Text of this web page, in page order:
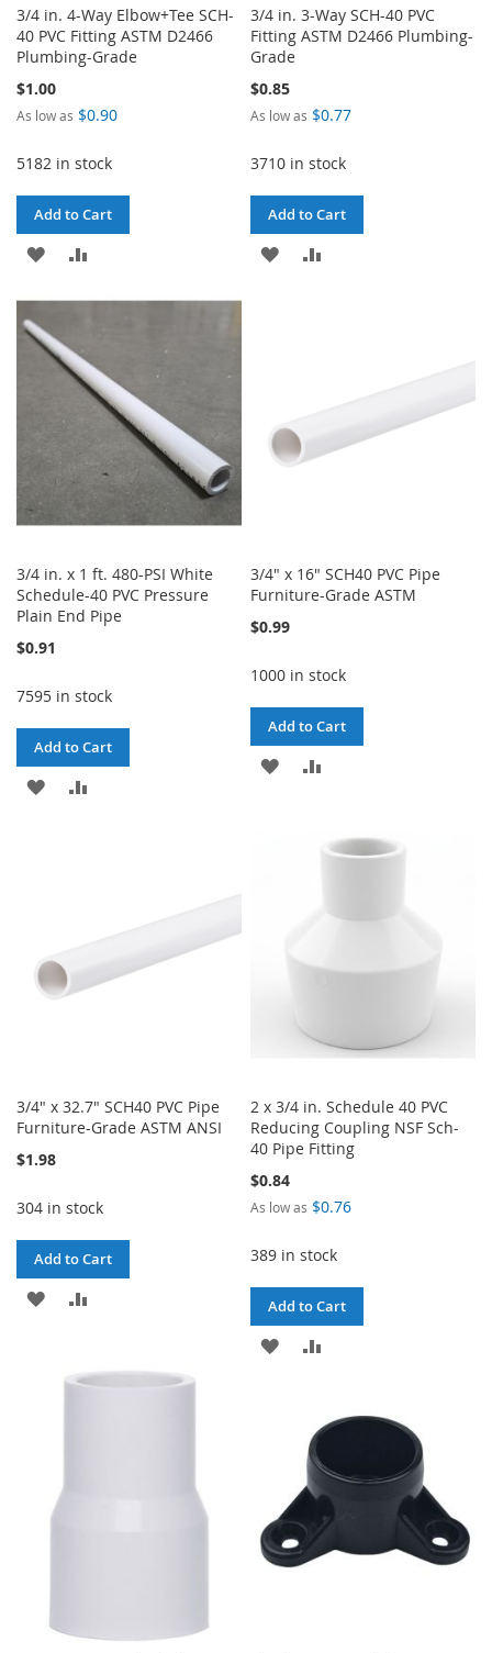
3/4 in. 4-Way Elbow+Tee SCH-
40 PVC Fitting ASTM D2466
Plumbing-Grade
$1.00
As low as $0.90
5182 in stock
Add to Cart
ADD
WISH
LIST
3/4 in. 3-Way SCH-40 PVC
Fitting ASTM D2466 Plumbing-
Grade
$0.85
As low as $0.77
3710 in stock
Add to Cart
ADD
3/4 in. x 1 ft. 480-PSI White
Schedule-40 PVC Pressure
Plain End Pipe
$0.91
7595 in stock
Add to Cart
ADD
3/4" x 16" SCH40 PVC Pipe
Furniture-Grade ASTM
$0.99
1000 in stock
Add to Cart
ADD
COMPARE
3/4" x 32.7" SCH40 PVC Pipe
Furniture-Grade ASTM ANSI
$1.98
304 in stock
Add to Cart
ADD
WISHCOMPARE
2 x 3/4 in. Schedule 40 PVC
Reducing Coupling NSF Sch-
40 Pipe Fitting
$0.84
As low as $0.76
389 in stock
Add to Cart
ADD
LIST
COMPARE